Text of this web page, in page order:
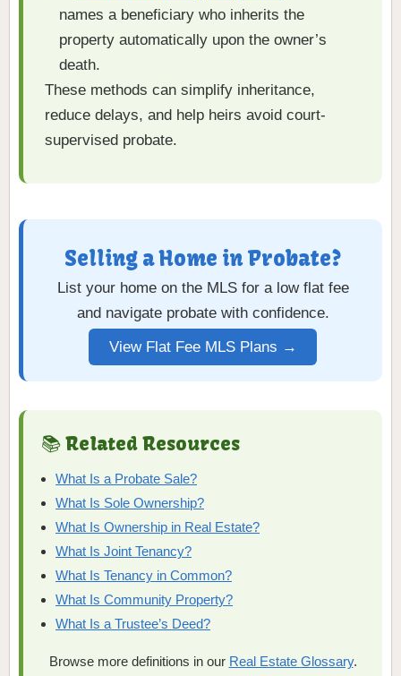
names a beneficiary who inherits the
property automatically upon the owner’s
death.
These methods can simplify inheritance,
reduce delays, and help heirs avoid court-
supervised probate.
Selling a Home in Probate?
List your home on the MLS for a low flat fee
and navigate probate with confidence.
View Flat Fee MLS Plans →
📚 Related Resources
What Is a Probate Sale?
What Is Sole Ownership?
What Is Ownership in Real Estate?
What Is Joint Tenancy?
What Is Tenancy in Common?
What Is Community Property?
What Is a Trustee’s Deed?
Browse more definitions in our Real Estate Glossary.